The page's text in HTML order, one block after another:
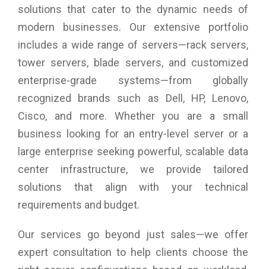
Our global team of network experts understands the
complexities of IT ecosystems, including multi-vendor
environments. We have the skillset and experience to not
only quickly resolve performance issues but also transform
your network to meet the demands of your business.
solutions that cater to the dynamic needs of
modern businesses. Our extensive portfolio
includes a wide range of servers—rack servers,
tower servers, blade servers, and customized
enterprise-grade systems—from globally
recognized brands such as Dell, HP, Lenovo,
Cisco, and more. Whether you are a small
business looking for an entry-level server or a
large enterprise seeking powerful, scalable data
center infrastructure, we provide tailored
solutions that align with your technical
requirements and budget.
Our services go beyond just sales—we offer
expert consultation to help clients choose the